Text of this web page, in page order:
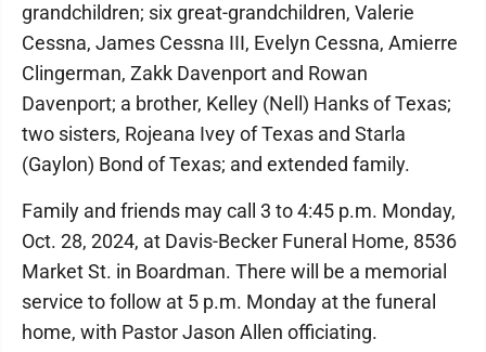
grandchildren; six great-grandchildren, Valerie
Cessna, James Cessna III, Evelyn Cessna, Amierre
Clingerman, Zakk Davenport and Rowan
Davenport; a brother, Kelley (Nell) Hanks of Texas;
two sisters, Rojeana Ivey of Texas and Starla
(Gaylon) Bond of Texas; and extended family.
Family and friends may call 3 to 4:45 p.m. Monday,
Oct. 28, 2024, at Davis-Becker Funeral Home, 8536
Market St. in Boardman. There will be a memorial
service to follow at 5 p.m. Monday at the funeral
home, with Pastor Jason Allen officiating.